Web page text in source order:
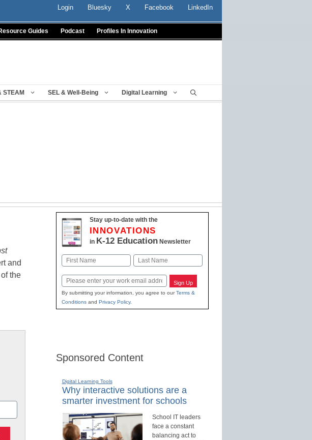
Login Bluesky X Facebook LinkedIn
Guides Podcast Profiles In Innovation
STEAM SEL & Well-Being Digital Learning
and
the
Stay up-to-date with the
INNOVATIONS
in K-12 EducationNewsletter
Name
Email Sign Up
By submitting your information, you agree to ourTerms &
Conditionsand Privacy Policy.
Sponsored Content
Digital Learning Tools
Why interactive solutions are a
smarter investment for schools
School IT leaders
face a constant
balancing act to